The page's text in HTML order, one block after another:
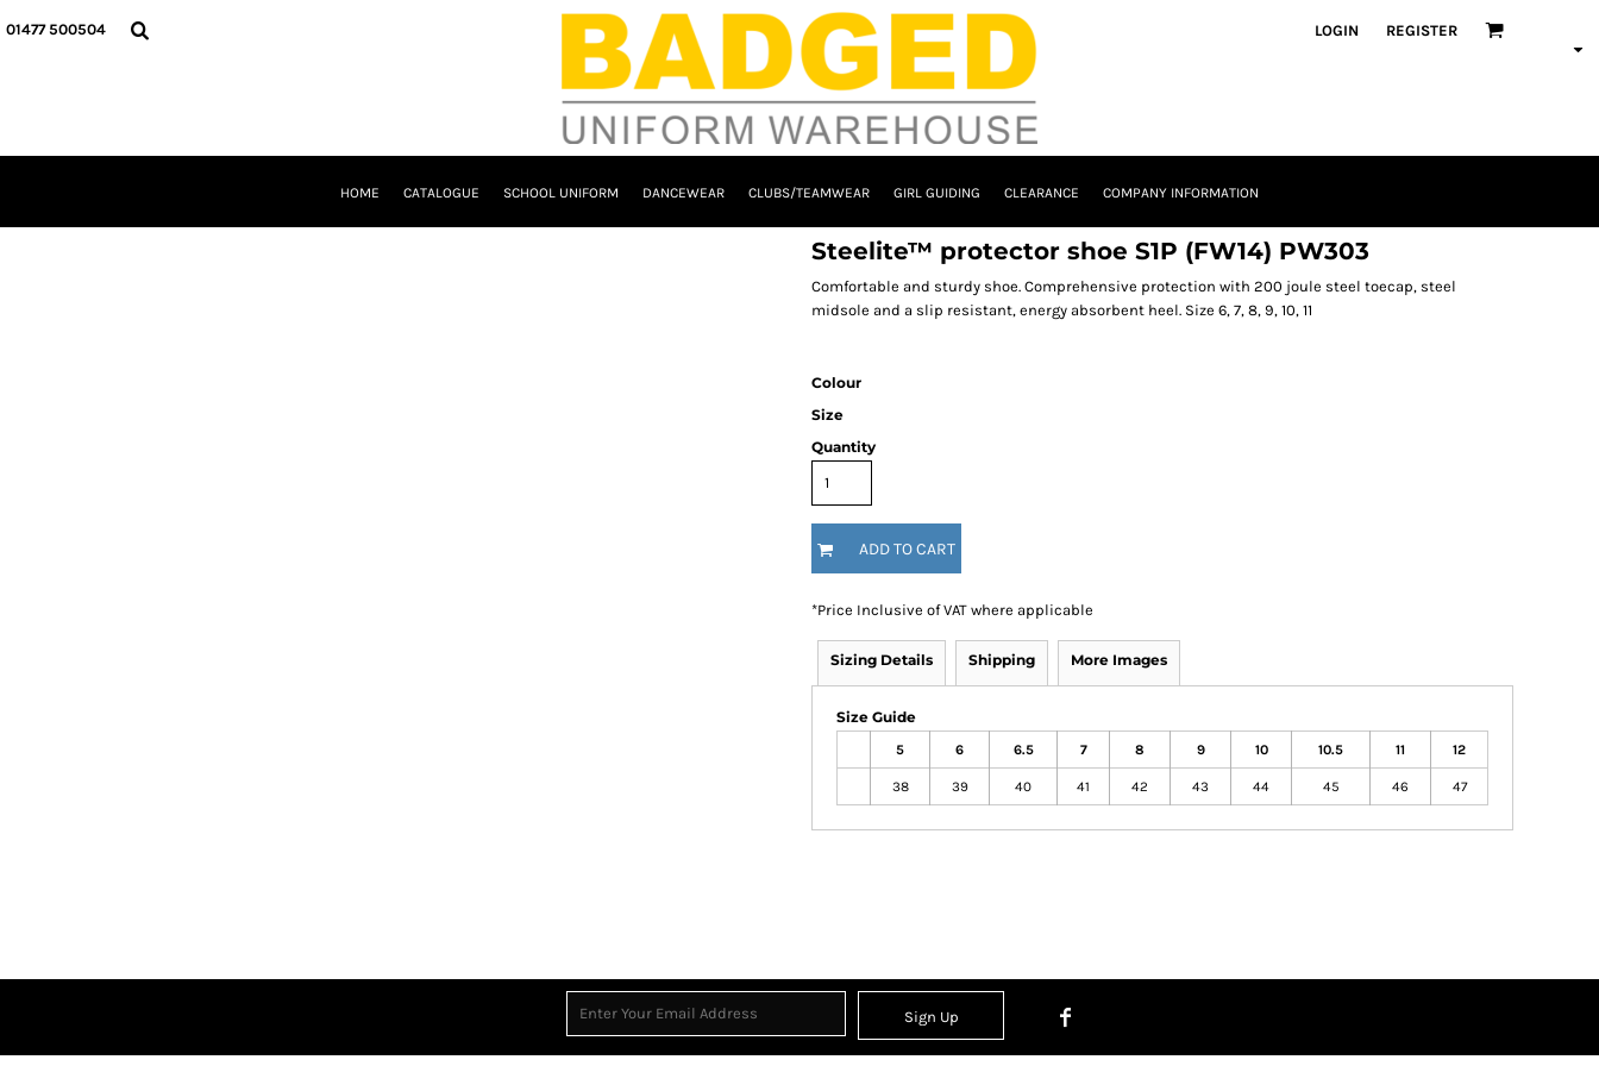
01477 500504 LOGIN REGISTER
HOME CATALOGUE SCHOOL UNIFORM DANCEWEAR CLUBS/TEAMWEAR GIRL GUIDING CLEARANCE COMPANY INFORMATION
Steelite™ protector shoe S1P (FW14) PW303
Comfortable and sturdy shoe. Comprehensive protection with 200 joule steel toecap, steel
midsole and a slip resistant, energy absorbent heel. Size 6, 7, 8, 9, 10, 11
Colour
Size
Quantity
ADD TO CART
*Price Inclusive of VAT where applicable
Sizing Details Shipping More Images
Size Guide
5 6 6.5 7 8 9 10 10.5 11 12
38 39 40 41 42 43 44 45 46 47
Sign Up
HOME
GIRL GUIDING